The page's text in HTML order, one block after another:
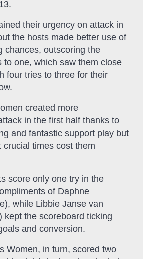
their urgency on attack in
the hosts made better use of
chances, outscoring the
to one, which saw them close
four tries to three for their
created more
in the first half thanks to
and fantastic support play but
crucial times cost them
score only one try in the
of Daphne
while Libbie Janse van
kept the scoreboard ticking
and conversion.
Women, in turn, scored two